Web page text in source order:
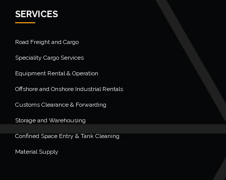
SERVICES
Road Freight and Cargo
Speciality Cargo Services
Equipment Rental & Operation
Offshore and Onshore Industrial Rentals
Customs Clearance & Forwarding
Storage and Warehousing
Confined Space Entry & Tank Cleaning
Material Supply